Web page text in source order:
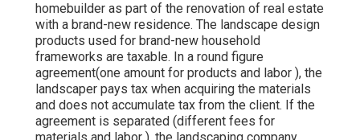
homebuilder as part of the renovation of real estate
with a brand-new residence. The landscape design
products used for brand-new household
frameworks are taxable. In a round figure
agreement(one amount for products and labor ), the
landscaper pays tax when acquiring the materials
and does not accumulate tax from the client. If the
agreement is separated (different fees for